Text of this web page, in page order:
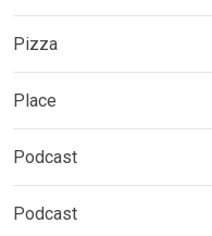
Pizza
Place
Podcast
Podcast